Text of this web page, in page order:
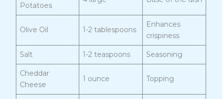
Potatoes
Olive Oil 1-2 tablespoons
Enhances
crispiness
Salt 1-2 teaspoons Seasoning
Cheddar
Cheese
1 ounce Topping